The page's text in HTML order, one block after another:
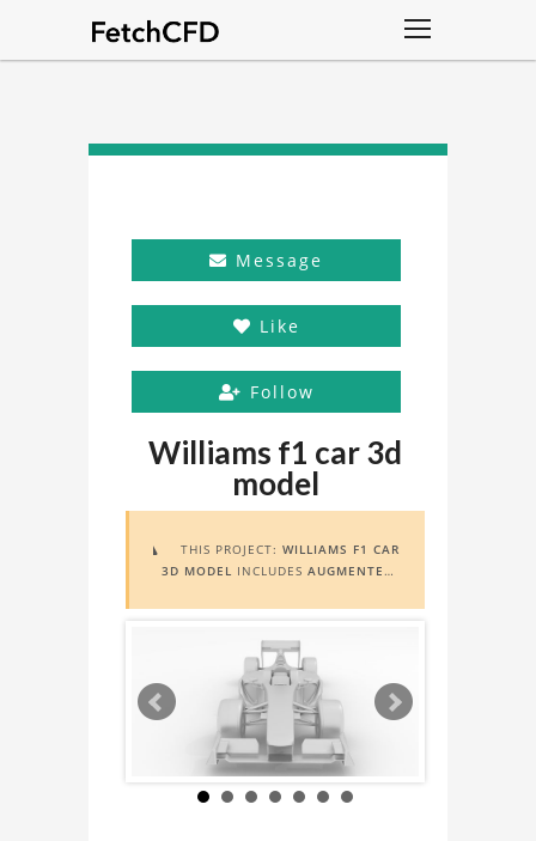
Message
Like
Follow
Williams f1 car 3d
model
 THIS PROJECT: WILLIAMS F1 CAR
3D MODEL INCLUDES AUGMENTED
VIEW IT IN AR, YOU NEED A MARKER
MORE ABOUT THE
AR VIEWER